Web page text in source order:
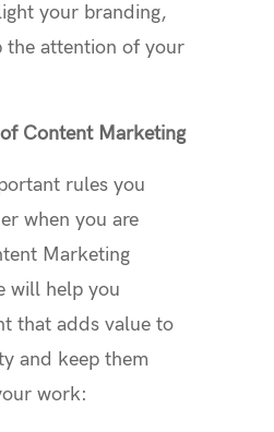
your branding,
the attention of your
Content Marketing
rules you
when you are
Marketing
will help you
that adds value to
and keep them
work: